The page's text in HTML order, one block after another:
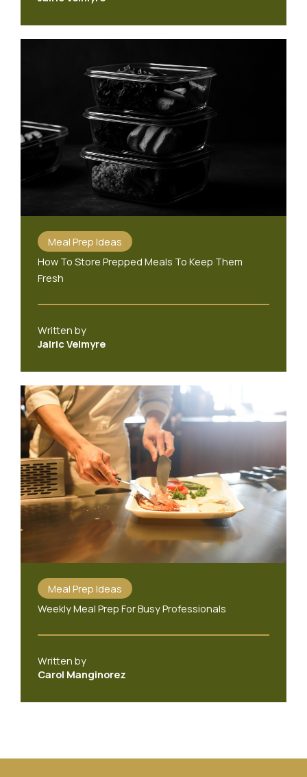
Meal Prep Ideas
How To Store Prepped Meals To Keep Them
Fresh
Written by
Jalric Velmyre
Meal Prep Ideas
Weekly Meal Prep For Busy Professionals
Written by
Carol Manginorez